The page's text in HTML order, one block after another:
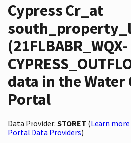
Cypress Cr_at
(21FLBABR_WQX-
data in the
Portal
Data Provider: STORET (Learn
Portal Data Providers)